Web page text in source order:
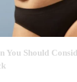
You Should